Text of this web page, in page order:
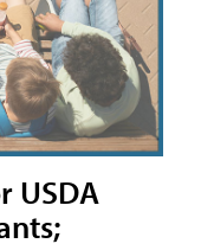
USDA